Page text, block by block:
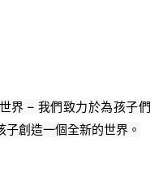
界 – 我們致力於為孩子們
創造一個全新的世界。